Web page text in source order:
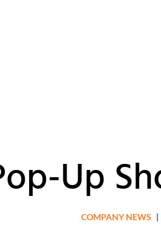
Up
COMPANY NEWS |